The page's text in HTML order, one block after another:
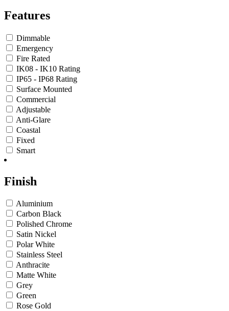
Features
Dimmable
Emergency
Fire Rated
IK08 - IK10 Rating
IP65 - IP68 Rating
Surface Mounted
Commercial
Adjustable
Anti-Glare
Coastal
Fixed
Smart
Finish
Aluminium
Carbon Black
Polished Chrome
Satin Nickel
Polar White
Stainless Steel
Anthracite
Matte White
Grey
Green
Rose Gold